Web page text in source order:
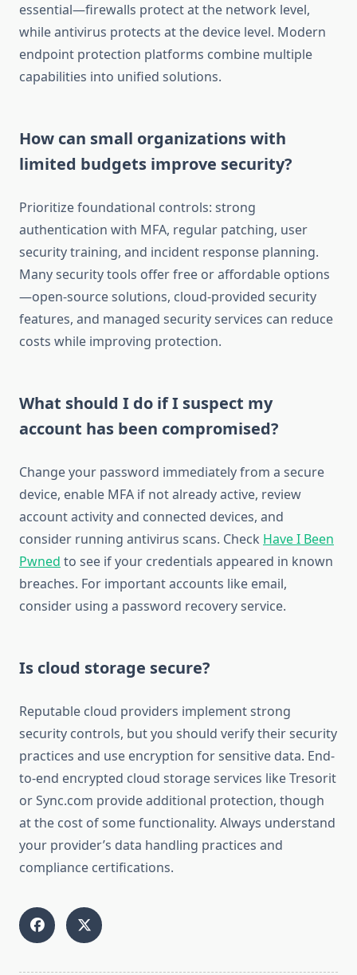
essential—firewalls protect at the network level,
while antivirus protects at the device level. Modern
endpoint protection platforms combine multiple
capabilities into unified solutions.
How can small organizations with
limited budgets improve security?
Prioritize foundational controls: strong
authentication with MFA, regular patching, user
security training, and incident response planning.
Many security tools offer free or affordable options
—open-source solutions, cloud-provided security
features, and managed security services can reduce
costs while improving protection.
What should I do if I suspect my
account has been compromised?
Change your password immediately from a secure
device, enable MFA if not already active, review
account activity and connected devices, and
consider running antivirus scans. Check Have I Been
Pwned to see if your credentials appeared in known
breaches. For important accounts like email,
consider using a password recovery service.
Is cloud storage secure?
Reputable cloud providers implement strong
security controls, but you should verify their security
practices and use encryption for sensitive data. End-
to-end encrypted cloud storage services like Tresorit
or Sync.com provide additional protection, though
at the cost of some functionality. Always understand
your provider’s data handling practices and
compliance certifications.